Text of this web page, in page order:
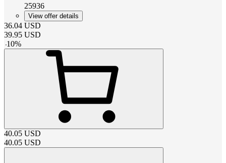
25936
View offer details
36.04 USD
39.95 USD
-10%
40.05 USD
40.05 USD